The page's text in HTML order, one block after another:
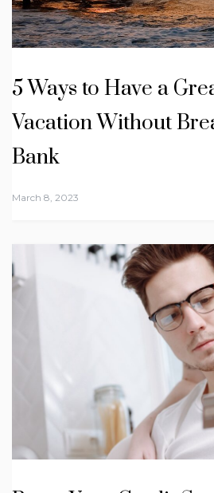
5 Ways to Have a
Vacation Without
Bank
March 8, 2023